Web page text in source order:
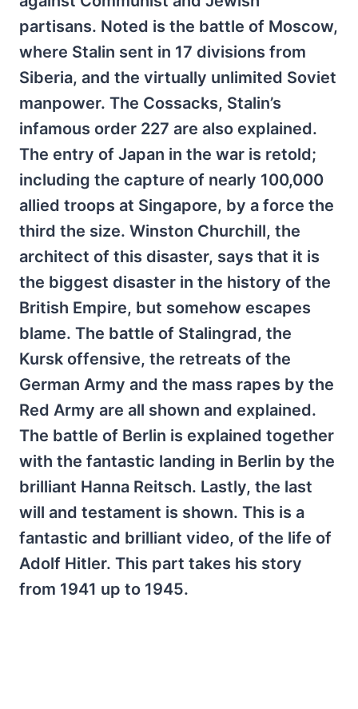
partisans. Noted is the battle of Moscow,
where Stalin sent in 17 divisions from
Siberia, and the virtually unlimited Soviet
manpower. The Cossacks, Stalin’s
infamous order 227 are also explained.
The entry of Japan in the war is retold;
including the capture of nearly 100,000
allied troops at Singapore, by a force the
third the size. Winston Churchill, the
architect of this disaster, says that it is
the biggest disaster in the history of the
British Empire, but somehow escapes
blame. The battle of Stalingrad, the
Kursk offensive, the retreats of the
German Army and the mass rapes by the
Red Army are all shown and explained.
The battle of Berlin is explained together
with the fantastic landing in Berlin by the
brilliant Hanna Reitsch. Lastly, the last
will and testament is shown. This is a
fantastic and brilliant video, of the life of
Adolf Hitler. This part takes his story
from 1941 up to 1945.